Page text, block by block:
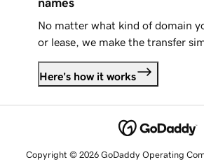
names
No matter what kind of domain
or lease, we make the transfer
Here's how it works
Copyright © 2026 GoDaddy Operating